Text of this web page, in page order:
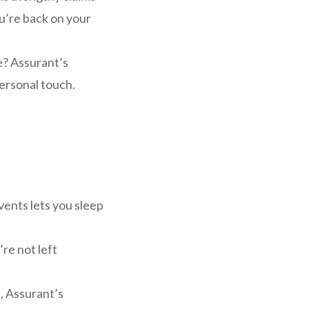
back on your
Assurant’s
touch.
lets you sleep
not left